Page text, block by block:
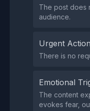
The post does
audience.
Urgent
There is no
Emotional
The content
evokes fear,